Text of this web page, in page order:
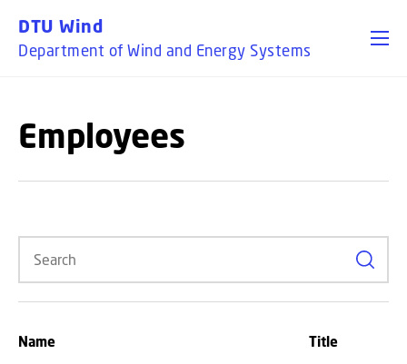
DTU Wind
Department of Wind and Energy Systems
Employees
Search
Name Title